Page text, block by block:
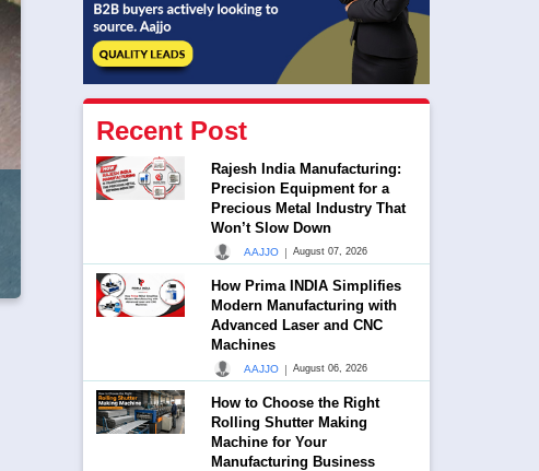
Recent Post
Rajesh India Manufacturing:
Precision Equipment for a
Precious Metal Industry That
Won’t Slow Down
AAJJO | August 07, 2026
How Prima INDIA Simplifies
Modern Manufacturing with
Advanced Laser and CNC
Machines
AAJJO | August 06, 2026
How to Choose the Right
Rolling Shutter Making
Machine for Your
Manufacturing Business